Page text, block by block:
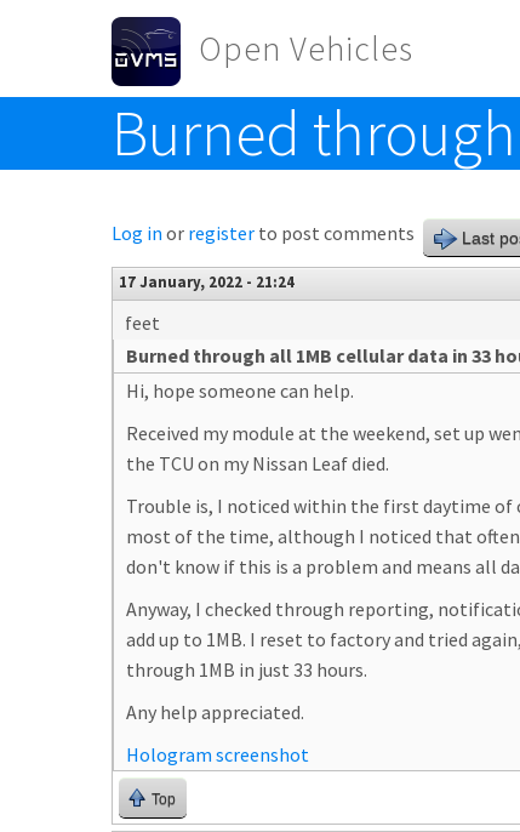
Skip to main content
Open Vehicles
Toggle menu
Burned
Log in or register to post comments Last
17 January, 2022 - 21:24
feet
Burned through all 1MB cellular data in 33
Hi, hope someone can help.
Received my module at the weekend, set up
the TCU on my Nissan Leaf died.
Trouble is, I noticed within the first daytime of
most of the time, although I noticed that
don't know if this is a problem and means all
Anyway, I checked through reporting,
add up to 1MB. I reset to factory and tried
through 1MB in just 33 hours.
Any help appreciated.
Hologram screenshot
Top